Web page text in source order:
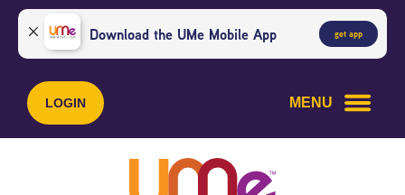
Skip
content
Skip
web
banking
login
Download the UMe Mobile App get app
LOGIN MENU